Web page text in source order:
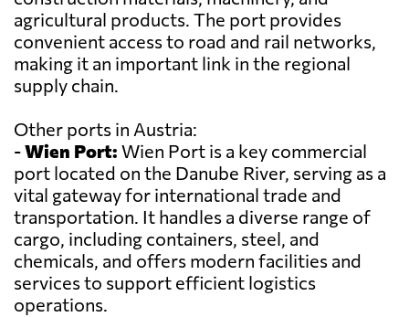
agricultural products. The port provides
convenient access to road and rail networks,
making it an important link in the regional
supply chain.
Other ports in Austria:
-Wien Port: Wien Port is a key commercial
port located on the Danube River, serving as a
vital gateway for international trade and
transportation. It handles a diverse range of
cargo, including containers, steel, and
chemicals, and offers modern facilities and
services to support efficient logistics
operations.